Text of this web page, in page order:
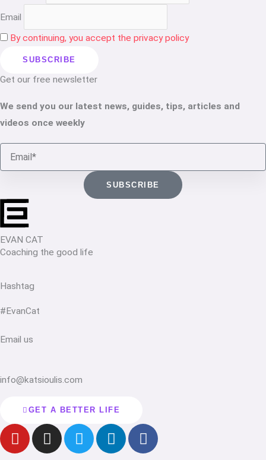
Email
By continuing, you accept the privacy policy
EVAN CAT
Coaching the good life
Hashtag
#EvanCat
Email us
info@katsioulis.com
GET A BETTER LIFE
Y
o
I
n
T
w
L
i
F
a
Get our free newsletter
We send you our latest news, guides, tips, articles and
videos once weekly
Email
SUBSCRIBE